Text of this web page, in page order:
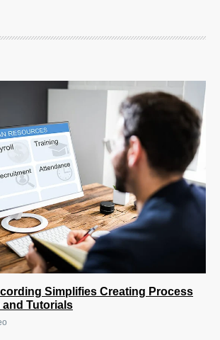
Simplifies Creating Process
and Tutorials